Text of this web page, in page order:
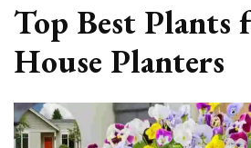
Top Best Plants
House Planters